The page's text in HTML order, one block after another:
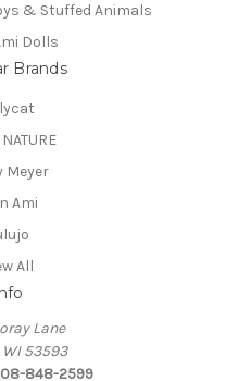
& Stuffed Animals
Dolls
Brands
Meyer
Ami
All
Lane
WI 53593
848-2599